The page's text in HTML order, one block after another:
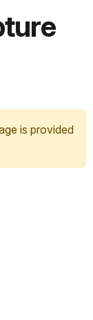
is provided